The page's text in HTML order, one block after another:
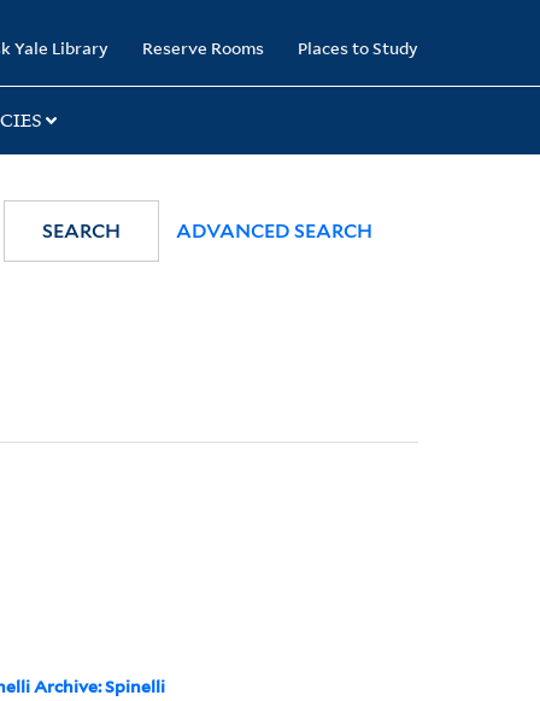
Yale Library Reserve Rooms Places to Study
SEARCH ADVANCED SEARCH
Archive: Spinelli